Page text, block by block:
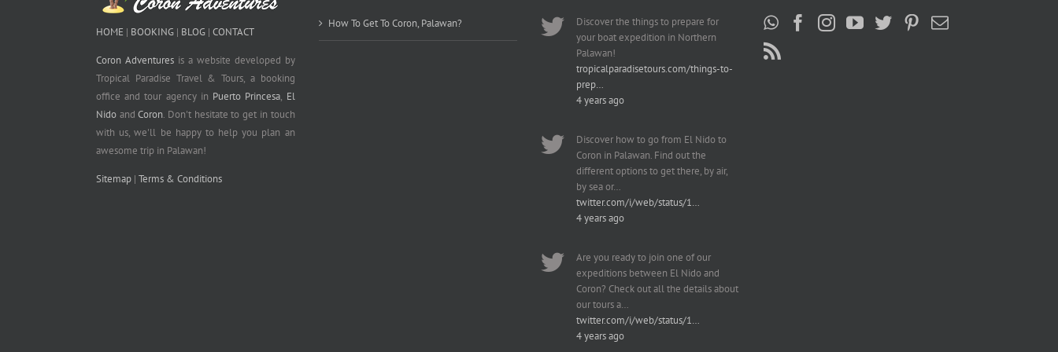
HOME | BOOKING | BLOG | CONTACT
Coron Adventuresis a website developed by
Tropical Paradise Travel & Tours, a booking
office and tour agency in Puerto Princesa, El
Nido andCoron. Don't hesitate to get in touch
with us, we'll be happy to help you plan an
awesome trip in Palawan!
Sitemap | Terms & Conditions
How To Get To Coron, Palawan?
Discover the things to prepare for
your boat expedition in Northern
Palawan!
tropicalparadisetours.com/things-to-
prep…
4 years ago
Discover how to go from El Nido to
Coron in Palawan. Find out the
different options to get there, by air,
by sea or…
twitter.com/i/web/status/1…
4 years ago
Are you ready to join one of our
expeditions between El Nido and
Coron? Check out all the details about
our tours a…
twitter.com/i/web/status/1…
4 years ago